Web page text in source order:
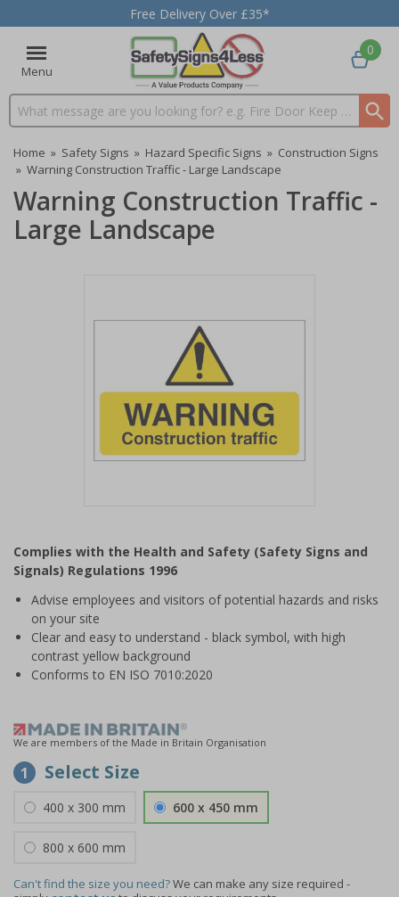
Free Delivery Over £35*
Menu
Search input box
0
Home » Safety Signs » Hazard Specific Signs » Construction Signs
» Warning Construction Traffic - Large Landscape
Warning Construction Traffic -
Large Landscape
of
1
Complies with the Health and Safety (Safety Signs and
Signals) Regulations 1996
Advise employees and visitors of potential hazards and risks
on your site
Clear and easy to understand - black symbol, with high
contrast yellow background
Conforms to EN ISO 7010:2020
We are members of the Made in Britain Organisation
1 Select Size
400 x 300 mm 600 x 450 mm
800 x 600 mm
Can't find the size you need?We can make any size required -